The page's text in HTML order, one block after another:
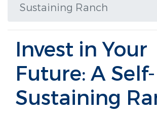
Sustaining Ranch
Invest in Your
Future: A Self-
Sustaining